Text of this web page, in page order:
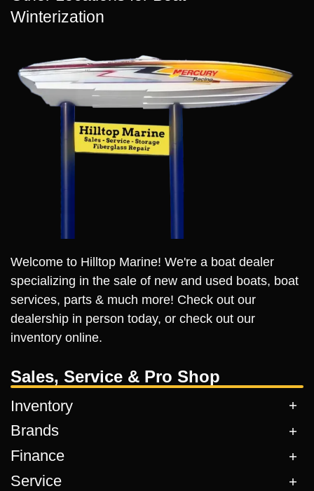
Winterization
Welcome to Hilltop Marine! We're a boat dealer
specializing in the sale of new and used boats, boat
services, parts & much more! Check out our
dealership in person today, or check out our
inventory online.
Sales, Service & Pro Shop
Inventory
Brands
Finance
Service